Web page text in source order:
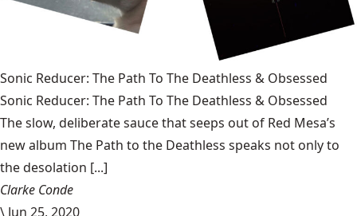
Sonic Reducer: The Path To The Deathless & Obsessed
Sonic Reducer: The Path To The Deathless & Obsessed
The slow, deliberate sauce that seeps out of Red Mesa’s
new album The Path to the Deathless speaks not only to
the desolation [...]
Clarke Conde
\ Jun 25, 2020